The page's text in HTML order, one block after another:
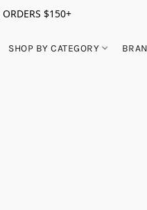
$150+
SHOP BY CATEGORY